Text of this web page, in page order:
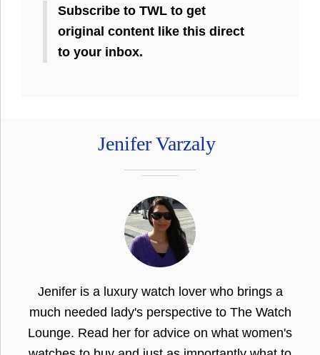
Subscribe to TWL to get
original content like this direct
to your inbox.
Jenifer Varzaly
Jenifer is a luxury watch lover who brings a
much needed lady's perspective to The Watch
Lounge. Read her for advice on what women's